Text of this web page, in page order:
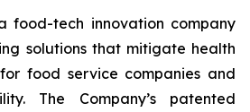
food-tech innovation company
solutions that mitigate health
food service companies and
The Company’s patented